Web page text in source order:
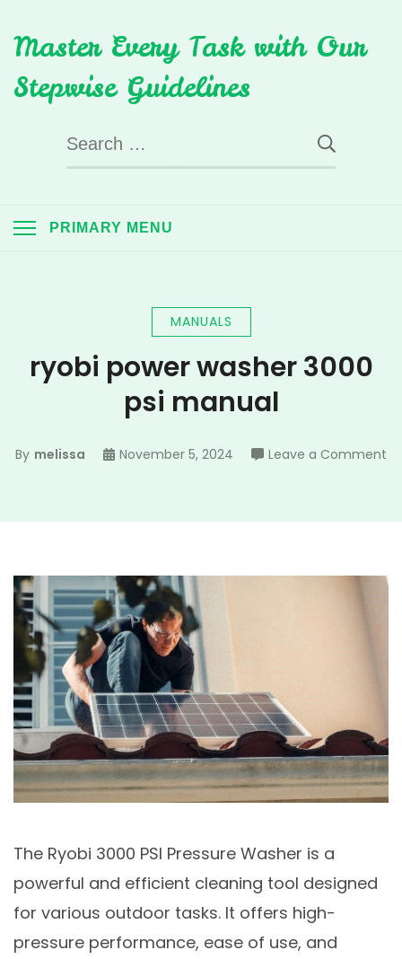
to
content
Master Every Task with Our
Stepwise Guidelines
Search
for:
PRIMARY MENU
MANUALS
ryobi power washer 3000
psi manual
By melissa November 5, 2024 Leave a Commenton
The Ryobi 3000 PSI Pressure Washer is a
powerful and efficient cleaning tool designed
for various outdoor tasks. It offers high-
pressure performance, ease of use, and